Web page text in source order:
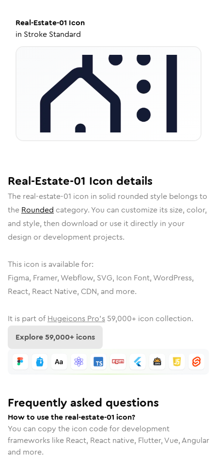
Real-Estate-01 Icon
in Stroke Standard
Real-Estate-01 Icon details
The real-estate-01 icon in solid rounded style belongs to
the Rounded category. You can customize its size, color,
and style, then download or use it directly in your
design or development projects.
This icon is available for:
Figma, Framer, Webflow, SVG, Icon Font, WordPress,
React, React Native, CDN, and more.
It is part of Hugeicons Pro's 59,000+ icon collection.
Explore59,000+ icons
Frequently asked questions
How to use the real-estate-01 icon?
You can copy the icon code for development
frameworks like React, React native, Flutter, Vue, Angular
and more.